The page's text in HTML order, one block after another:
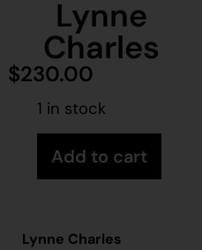
Lynne
Charles
$230.00
1 in stock
Add to cart
Lynne Charles